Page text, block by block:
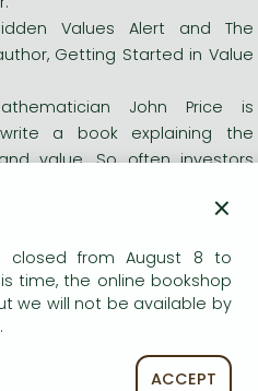
Values Alert and The
Getting Started in Value
John Price is
a book explaining the
value. So often investors
book will never make that
Buffett CEO
a savvy and rational investor
excellent book, but not much.
of the wisdom of the world's
×
closed from August 8 to
time, the online bookshop
we will not be available by
ACCEPT